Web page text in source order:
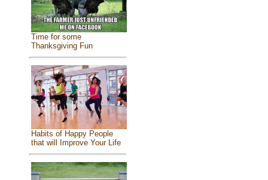
Time for some
Thanksgiving Fun
Habits of Happy People
that will Improve Your Life